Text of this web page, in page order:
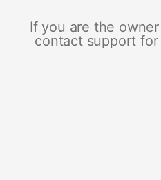
If you are the
contact support